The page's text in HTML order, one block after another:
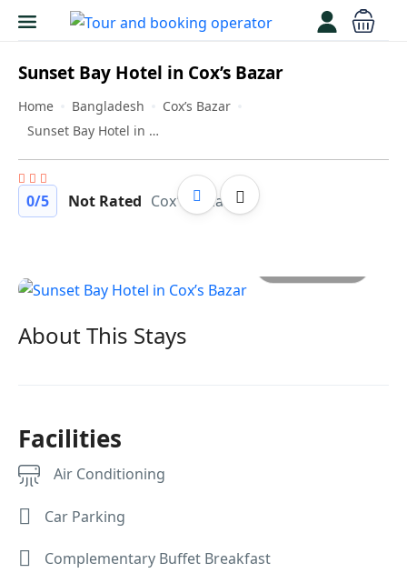
Sunset Bay Hotel in Cox’s Bazar
Home Bangladesh
Cox’s Bazar
Sunset Bay Hotel in Cox’s Bazar
0/5 Not Rated Cox's Bazar
About This Stays
Facilities
Air Conditioning
Car Parking
Complementary Buffet Breakfast